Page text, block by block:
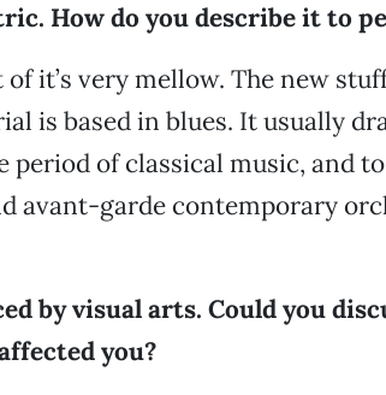
How do you describe it to
it’s very mellow. The new
is based in blues. It usually
of classical music, and
avant-garde contemporary
by visual arts. Could you
you?